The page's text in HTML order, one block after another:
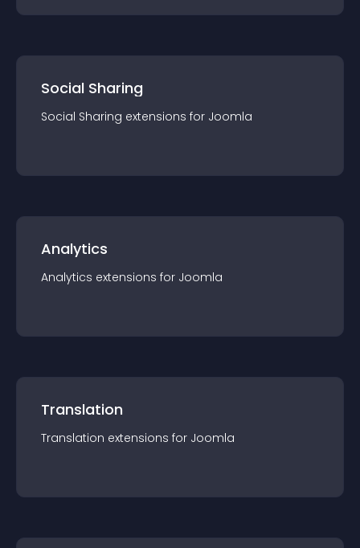
Social Sharing
Social Sharing extensions for Joomla
Analytics
Analytics extensions for Joomla
Translation
Translation extensions for Joomla